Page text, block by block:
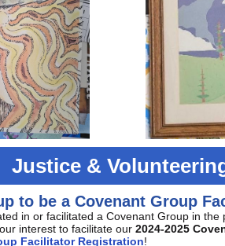
Justice &
to be a Covenant Group
in or facilitated a Covenant Group in the
interest to facilitate our 2024-2025
Facilitator Registration!